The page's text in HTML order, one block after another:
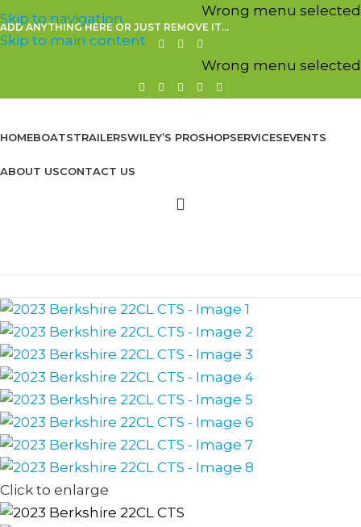
Skip to navigation
Skip to main content
Wrong menu selected
ADD ANYTHING HERE OR JUST REMOVE IT…
Wrong menu selected
HOMEBOATSTRAILERSWILEY’S PROSHOPSERVICESEVENTS
ABOUT USCONTACT US
Click to enlarge